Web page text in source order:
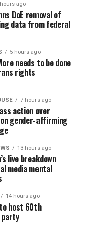
ago
DoE removal of
data from federal
5 hours ago
needs to be done
rights
7 hours ago
action over
gender-affirming
13 hours ago
live breakdown
media mental
14 hours ago
to host 60th